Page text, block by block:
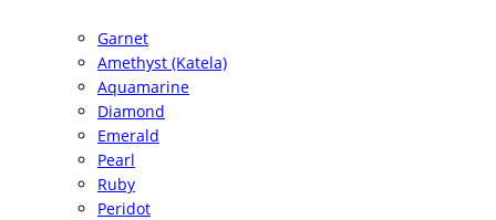
Garnet
Amethyst (Katela)
Aquamarine
Diamond
Emerald
Pearl
Ruby
Peridot